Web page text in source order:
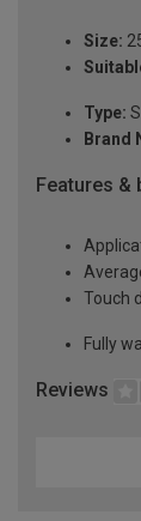
Size:
Type:
Brand
Features &
Touch
Fully
Reviews